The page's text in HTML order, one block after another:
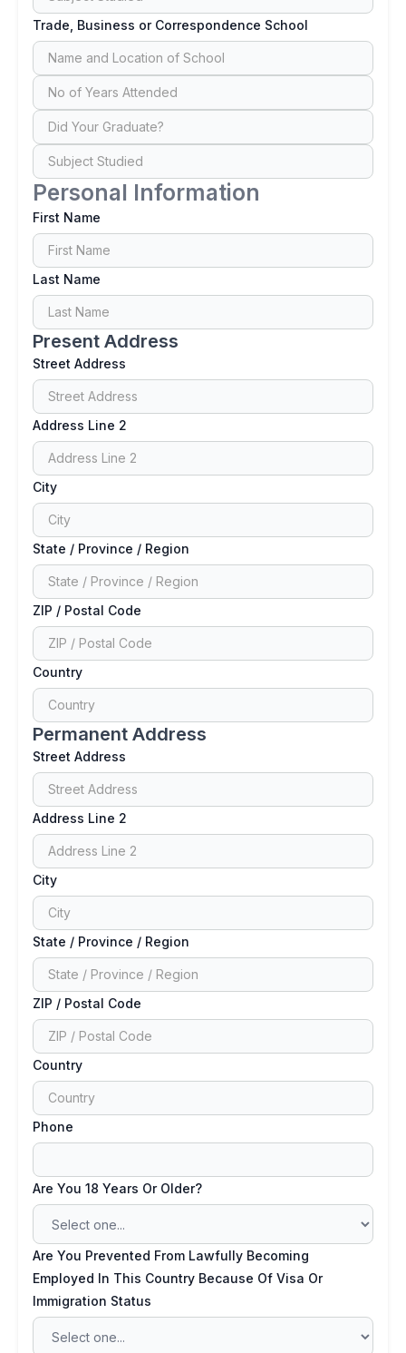
Trade, Business or Correspondence School
Personal Information
First Name
Last Name
Present Address
Street Address
Address Line 2
City
State / Province / Region
ZIP / Postal Code
Country
Permanent Address
Street Address
Address Line 2
City
State / Province / Region
ZIP / Postal Code
Country
Phone
Are You 18 Years Or Older?
Are You Prevented From Lawfully Becoming
Employed In This Country Because Of Visa Or
Immigration Status